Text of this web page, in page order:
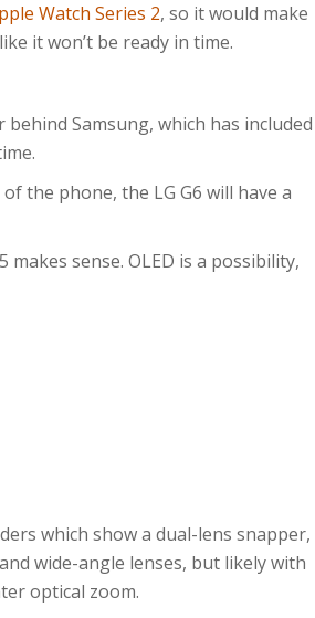
Watch Series 2, so it would make
it won’t be ready in time.
behind Samsung, which has included
the phone, the LG G6 will have a
sense. OLED is a possibility,
which show a dual-lens snapper,
wide-angle lenses, but likely with
optical zoom.